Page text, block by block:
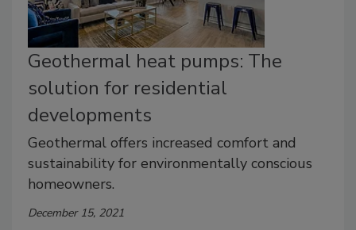
Geothermal heat pumps: The
solution for residential
developments
Geothermal offers increased comfort and
sustainability for environmentally conscious
homeowners.
December 15, 2021